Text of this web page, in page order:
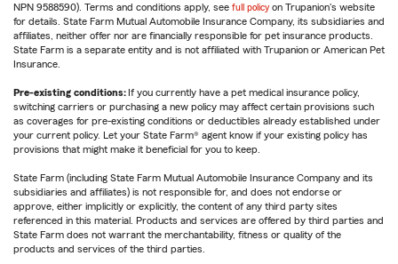
NPN 9588590). Terms and conditions apply, see full policy on Trupanion's website
for details. State Farm Mutual Automobile Insurance Company, its subsidiaries and
affiliates, neither offer nor are financially responsible for pet insurance products.
State Farm is a separate entity and is not affiliated with Trupanion or American Pet
Insurance.
Pre-existing conditions: If you currently have a pet medical insurance policy,
switching carriers or purchasing a new policy may affect certain provisions such
as coverages for pre-existing conditions or deductibles already established under
your current policy. Let your State Farm® agent know if your existing policy has
provisions that might make it beneficial for you to keep.
State Farm (including State Farm Mutual Automobile Insurance Company and its
subsidiaries and affiliates) is not responsible for, and does not endorse or
approve, either implicitly or explicitly, the content of any third party sites
referenced in this material. Products and services are offered by third parties and
State Farm does not warrant the merchantability, fitness or quality of the
products and services of the third parties.